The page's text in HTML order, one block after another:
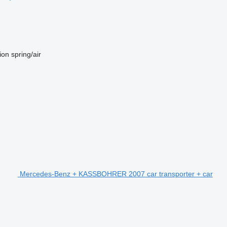
spring/air
Mercedes-Benz + KASSBOHRER 2007 car transporter + car